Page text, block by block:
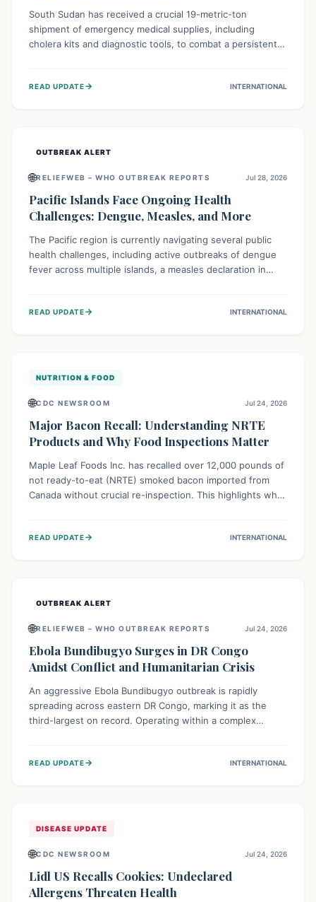
South Sudan has received a crucial 19-metric-ton
shipment of emergency medical supplies, including
cholera kits and diagnostic tools, to combat a persistent
134,000 people, strengthening disease detection,
READ UPDATE→ INTERNATIONAL
OUTBREAK ALERT
🌐RELIEFWEB – WHO OUTBREAK REPORTS Jul 28, 2026
Pacific Islands Face Ongoing Health
Challenges: Dengue, Measles, and More
The Pacific region is currently navigating several public
health challenges, including active outbreaks of dengue
fever across multiple islands, a measles declaration in
robust surveillance, vaccination campaigns, and vector
READ UPDATE→ INTERNATIONAL
NUTRITION & FOOD
🌐CDC NEWSROOM Jul 24, 2026
Major Bacon Recall: Understanding NRTE
Products and Why Food Inspections Matter
Maple Leaf Foods Inc. has recalled over 12,000 pounds of
not ready-to-eat (NRTE) smoked bacon imported from
Canada without crucial re-inspection. This highlights why
NRTE meats are thoroughly cooked to prevent potential
READ UPDATE→ INTERNATIONAL
OUTBREAK ALERT
🌐RELIEFWEB – WHO OUTBREAK REPORTS Jul 24, 2026
Ebola Bundibugyo Surges in DR Congo
Amidst Conflict and Humanitarian Crisis
An aggressive Ebola Bundibugyo outbreak is rapidly
spreading across eastern DR Congo, marking it as the
third-largest on record. Operating within a complex
access to basic services. While Uganda shows hopeful
READ UPDATE→ INTERNATIONAL
DISEASE UPDATE
🌐CDC NEWSROOM Jul 24, 2026
Lidl US Recalls Cookies: Undeclared
Allergens Threaten Health